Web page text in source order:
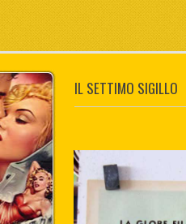
IL SETTIMO SIGILLO